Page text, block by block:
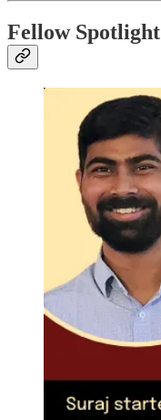
Fellow Spotlight